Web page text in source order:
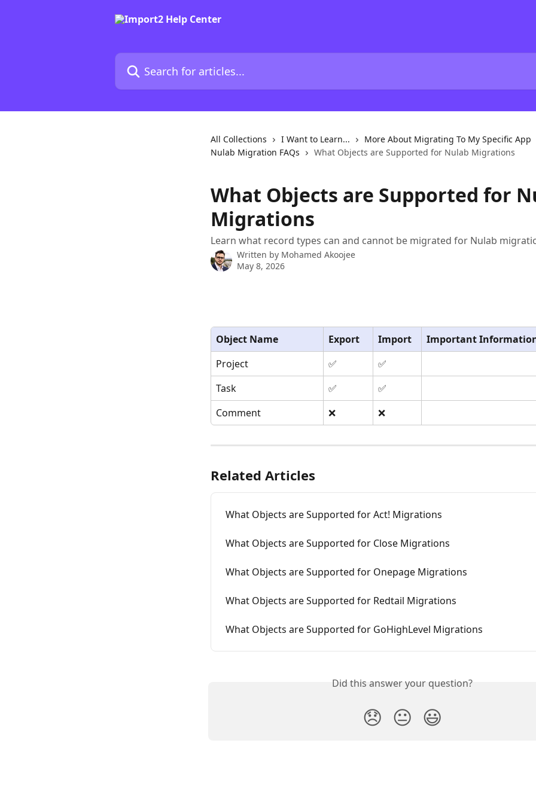
Search for articles...
All Collections I Want to Learn...
More About Migrating To My Specific App
Nulab Migration FAQs
What Objects are Supported for Nulab Migrations
What Objects are Supported for
Migrations
Learn what record types can and cannot be migrated for Nulab
Written by Mohamed Akoojee
May 8, 2026
Object Name Export Import
Important
Project
✅
✅
Task
✅
✅
Comment
❌ ❌
Related Articles
What Objects are Supported for Act! Migrations
What Objects are Supported for Close Migrations
What Objects are Supported for Onepage Migrations
What Objects are Supported for Redtail Migrations
What Objects are Supported for GoHighLevel Migrations
Did this answer your question?
😞 😐 😃